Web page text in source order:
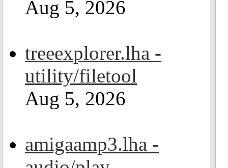
Aug 5, 2026
treeexplorer.lha -
utility/filetool
Aug 5, 2026
amigaamp3.lha -